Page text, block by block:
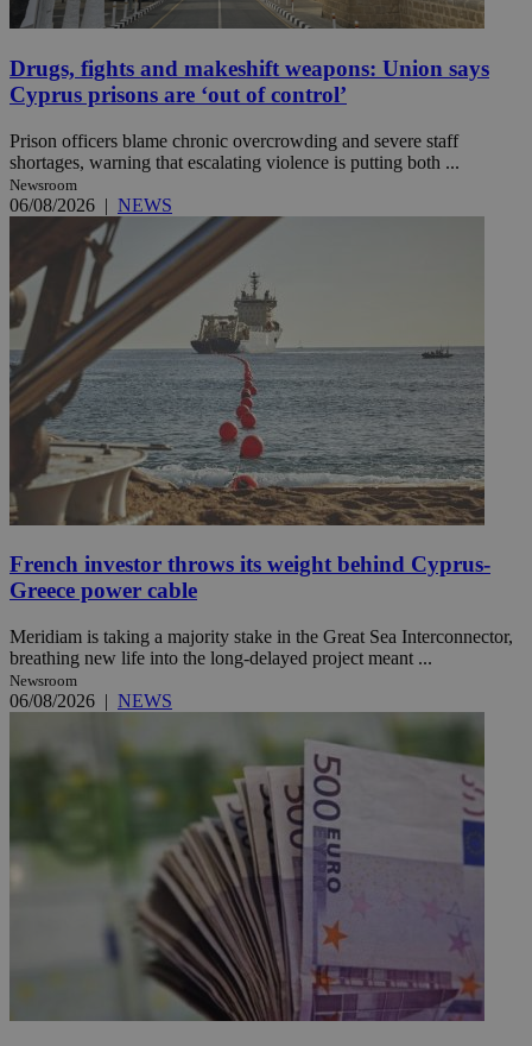
Drugs, fights and makeshift weapons: Union says
Cyprus prisons are ‘out of control’
Prison officers blame chronic overcrowding and severe staff
shortages, warning that escalating violence is putting both ...
Newsroom
06/08/2026 | NEWS
French investor throws its weight behind Cyprus-
Greece power cable
Meridiam is taking a majority stake in the Great Sea Interconnector,
breathing new life into the long-delayed project meant ...
Newsroom
06/08/2026 | NEWS